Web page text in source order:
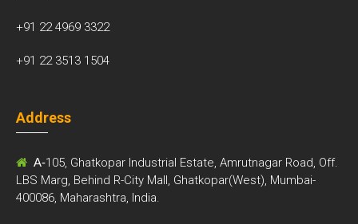
+91 22 4969 3322
+91 22 3513 1504
Address
A-105, Ghatkopar Industrial Estate, Amrutnagar Road, Off.
LBS Marg, Behind R-City Mall, Ghatkopar(West), Mumbai-
400086, Maharashtra, India.